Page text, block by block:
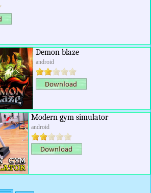
Demon blaze
android
Modern gym simulator
android